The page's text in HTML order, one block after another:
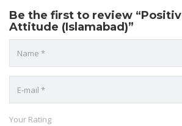
Be the first to review
Attitude (Islamabad)”
Your Rating